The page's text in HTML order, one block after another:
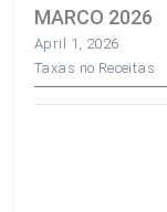
MARCO 2026
April 1, 2026
Taxas no Receitas